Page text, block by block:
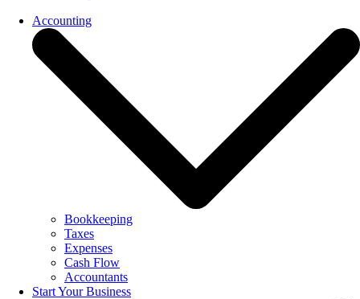
Accounting
Bookkeeping
Taxes
Expenses
Cash Flow
Accountants
Start Your Business